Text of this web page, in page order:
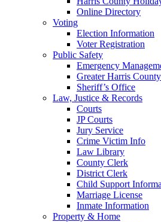
Online Directory
Voting
Election Information
Voter Registration
Public Safety
Emergency
Greater Harris County
Sheriff’s Office
Law, Justice & Records
Courts
JP Courts
Jury Service
Crime Victim Info
Law Library
County Clerk
District Clerk
Child Support
Marriage License
Inmate Information
Property & Home